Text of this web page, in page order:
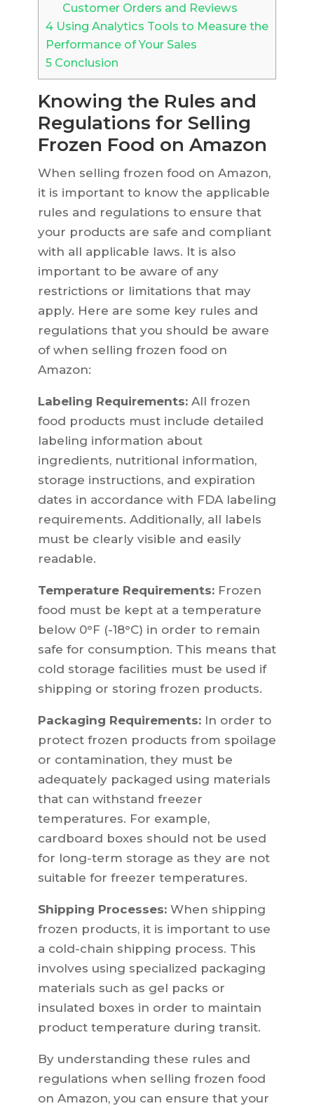
Customer Orders and Reviews
4Using Analytics Tools to Measure the
Performance of Your Sales
5Conclusion
Knowing the Rules and
Regulations for Selling
Frozen Food on Amazon
When selling frozen food on Amazon,
it is important to know the applicable
rules and regulations to ensure that
your products are safe and compliant
with all applicable laws. It is also
important to be aware of any
restrictions or limitations that may
apply. Here are some key rules and
regulations that you should be aware
of when selling frozen food on
Amazon:
Labeling Requirements:All frozen
food products must include detailed
labeling information about
ingredients, nutritional information,
storage instructions, and expiration
dates in accordance with FDA labeling
requirements. Additionally, all labels
must be clearly visible and easily
readable.
Temperature Requirements:Frozen
food must be kept at a temperature
below 0°F (-18°C) in order to remain
safe for consumption. This means that
cold storage facilities must be used if
shipping or storing frozen products.
Packaging Requirements:In order to
protect frozen products from spoilage
or contamination, they must be
adequately packaged using materials
that can withstand freezer
temperatures. For example,
cardboard boxes should not be used
for long-term storage as they are not
suitable for freezer temperatures.
Shipping Processes:When shipping
frozen products, it is important to use
a cold-chain shipping process. This
involves using specialized packaging
materials such as gel packs or
insulated boxes in order to maintain
product temperature during transit.
By understanding these rules and
regulations when selling frozen food
on Amazon, you can ensure that your